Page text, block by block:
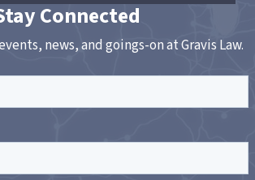
Connected
news, and goings-on at Gravis Law.